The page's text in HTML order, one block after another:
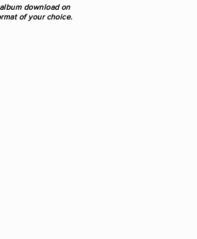
download on
of your choice.